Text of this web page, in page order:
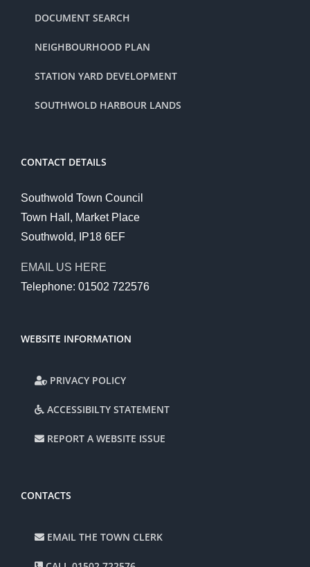
DOCUMENT SEARCH
NEIGHBOURHOOD PLAN
STATION YARD DEVELOPMENT
SOUTHWOLD HARBOUR LANDS
CONTACT DETAILS
Southwold Town Council
Town Hall, Market Place
Southwold, IP18 6EF
EMAIL US HERE
Telephone: 01502 722576
WEBSITE INFORMATION
PRIVACY POLICY
ACCESSIBILTY STATEMENT
REPORT A WEBSITE ISSUE
CONTACTS
EMAIL THE TOWN CLERK